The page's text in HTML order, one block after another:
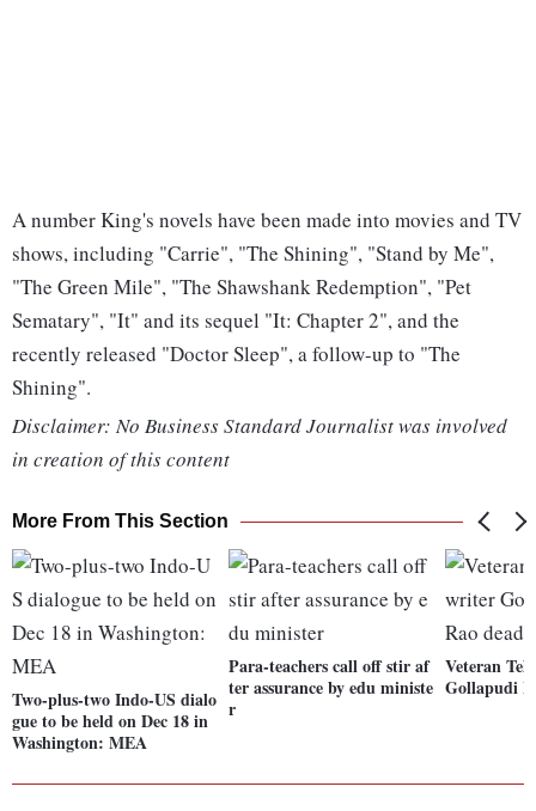
A number King's novels have been made into movies and TV
shows, including "Carrie", "The Shining", "Stand by Me",
"The Green Mile", "The Shawshank Redemption", "Pet
Sematary", "It" and its sequel "It: Chapter 2", and the
recently released "Doctor Sleep", a follow-up to "The
Shining".
Disclaimer: No Business Standard Journalist was involved
in creation of this content
More From This Section
Two-plus-two Indo-US dialo
gue to be held on Dec 18 in
Washington: MEA
Para-teachers call off stir af
ter assurance by edu ministe
r
Veteran
Gollapudi